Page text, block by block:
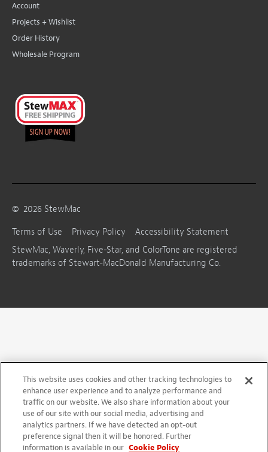
Account
Projects + Wishlist
Order History
Wholesale Program
© 2026 StewMac
Terms of Use
Privacy Policy
Accessibility Statement
StewMac, Waverly, Five-Star, and ColorTone are registered
trademarks of Stewart-MacDonald Manufacturing Co.
This website uses cookies and other tracking technologies to
enhance user experience and to analyze performance and
traffic on our website. We also share information about your
use of our site with our social media, advertising and
analytics partners. If we have detected an opt-out
preference signal then it will be honored. Further
information is available in our Cookie Policy